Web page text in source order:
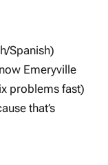
Spanish)
Emeryville
problems fast)
that’s